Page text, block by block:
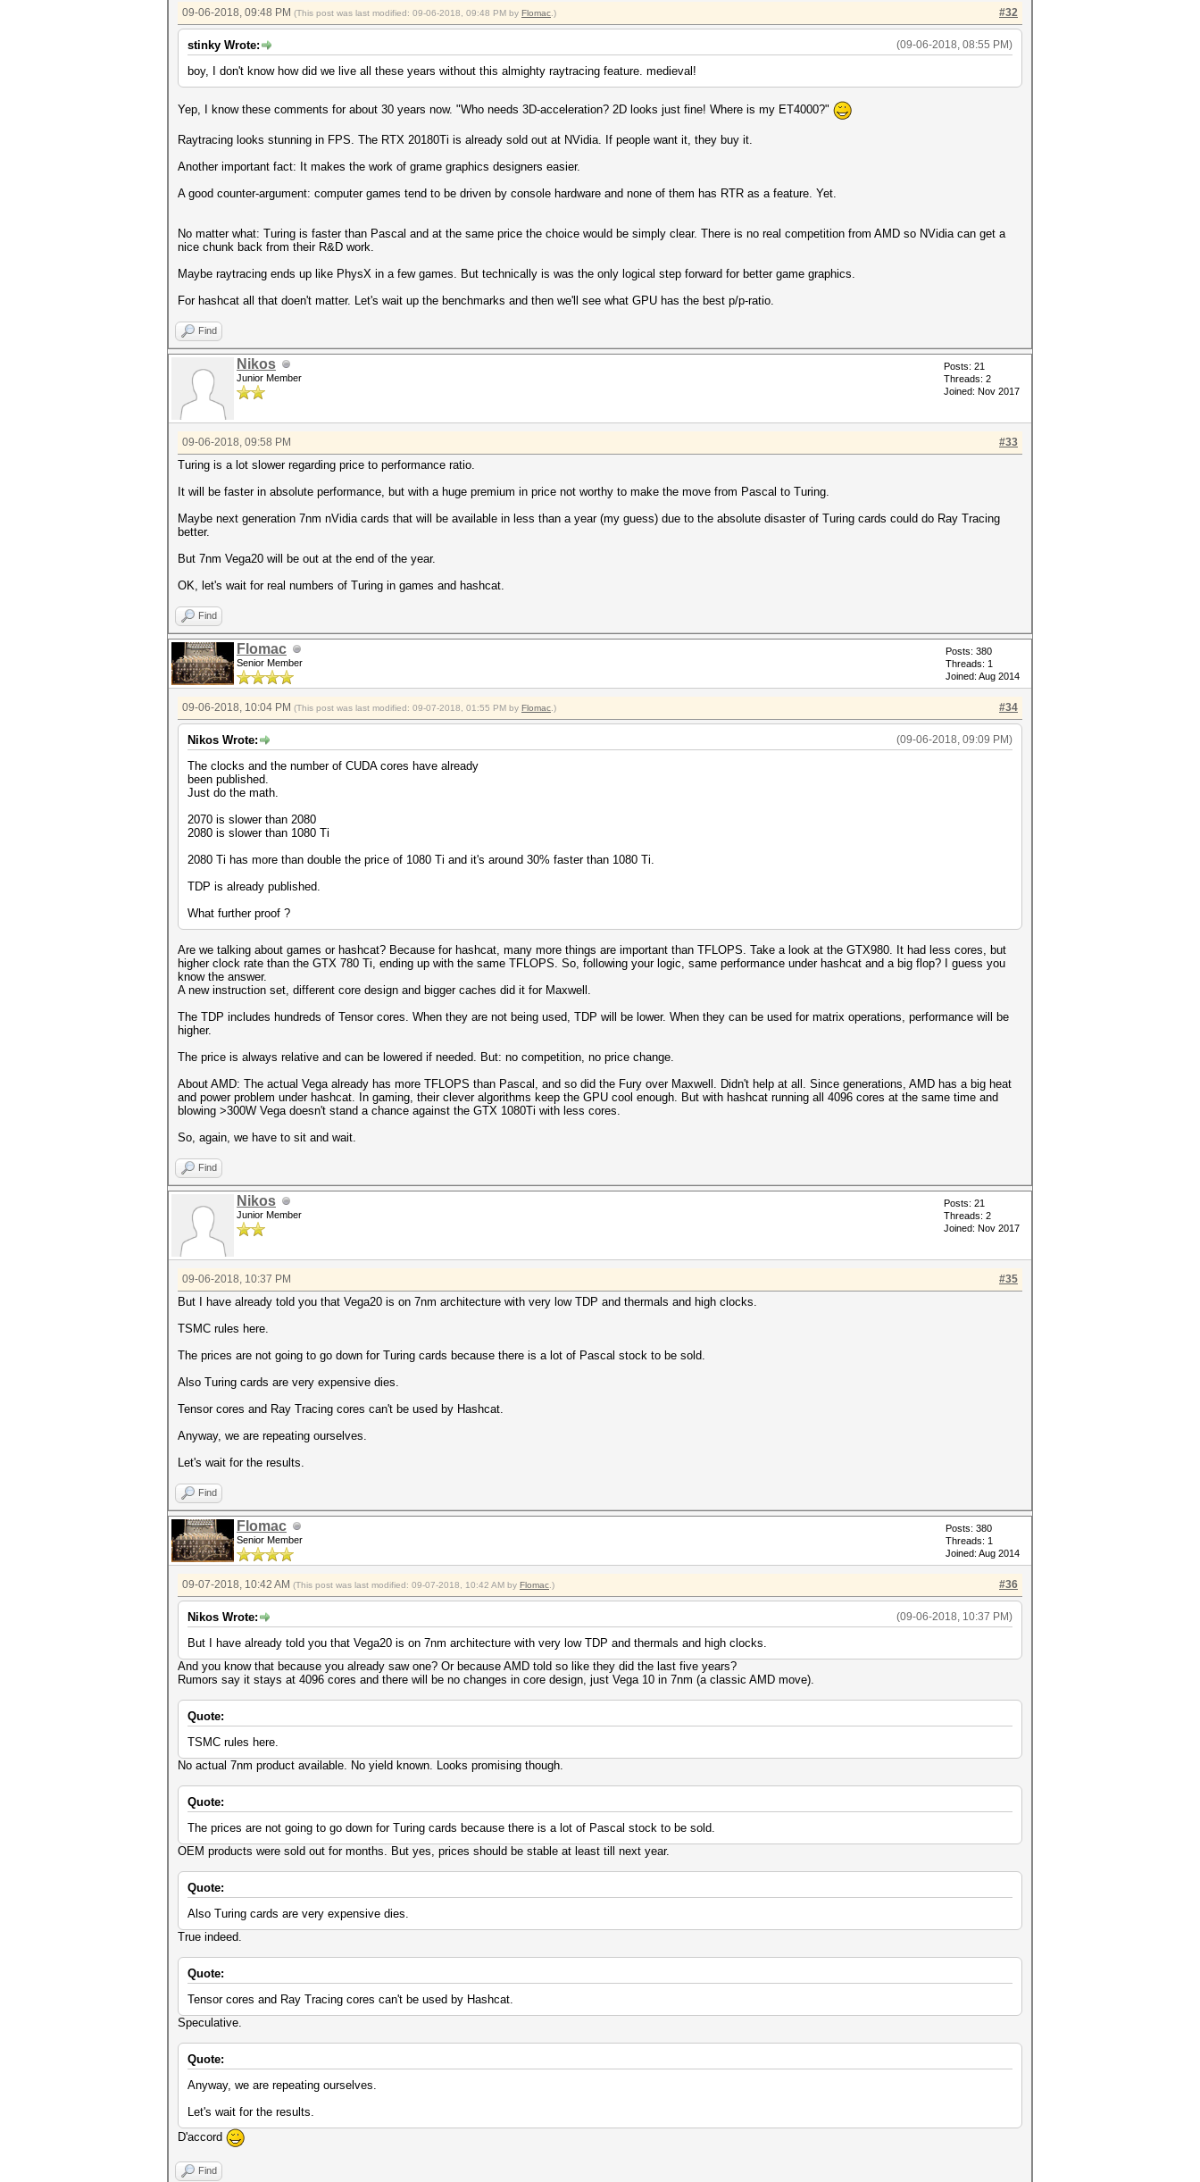
#32
09-06-2018, 09:48 PM (This post was last modified: 09-06-2018, 09:48 PM by Flomac .)
(09-06-2018, 08:55 PM)
stinky Wrote:
boy, I don't know how did we live all these years without this almighty raytracing feature. medieval!
Yep, I know these comments for about 30 years now. "Who needs 3D-acceleration? 2D looks just fine! Where is my ET4000?"
Raytracing looks stunning in FPS. The RTX 20180Ti is already sold out at NVidia. If people want it, they buy it.
Another important fact: It makes the work of grame graphics designers easier.
A good counter-argument: computer games tend to be driven by console hardware and none of them has RTR as a feature. Yet.
No matter what: Turing is faster than Pascal and at the same price the choice would be simply clear. There is no real competition from AMD so NVidia can get a
nice chunk back from their R&D work.
Maybe raytracing ends up like PhysX in a few games. But technically is was the only logical step forward for better game graphics.
For hashcat all that doen't matter. Let's wait up the benchmarks and then we'll see what GPU has the best p/p-ratio.
Find
Nikos
Junior Member
Posts: 21
Threads: 2
Joined: Nov 2017
#33
09-06-2018, 09:58 PM
Turing is a lot slower regarding price to performance ratio.
It will be faster in absolute performance, but with a huge premium in price not worthy to make the move from Pascal to Turing.
Maybe next generation 7nm nVidia cards that will be available in less than a year (my guess) due to the absolute disaster of Turing cards could do Ray Tracing
better.
But 7nm Vega20 will be out at the end of the year.
OK, let's wait for real numbers of Turing in games and hashcat.
Find
Flomac
Senior Member
Posts: 380
Threads: 1
Joined: Aug 2014
#34
09-06-2018, 10:04 PM (This post was last modified: 09-07-2018, 01:55 PM by Flomac .)
(09-06-2018, 09:09 PM)
Nikos Wrote:
The clocks and the number of CUDA cores have already
been published.
Just do the math.
2070 is slower than 2080
2080 is slower than 1080 Ti
2080 Ti has more than double the price of 1080 Ti and it's around 30% faster than 1080 Ti.
TDP is already published.
What further proof ?
Are we talking about games or hashcat? Because for hashcat, many more things are important than TFLOPS. Take a look at the GTX980. It had less cores, but
higher clock rate than the GTX 780 Ti, ending up with the same TFLOPS. So, following your logic, same performance under hashcat and a big flop? I guess you
know the answer.
A new instruction set, different core design and bigger caches did it for Maxwell.
The TDP includes hundreds of Tensor cores. When they are not being used, TDP will be lower. When they can be used for matrix operations, performance will be
higher.
The price is always relative and can be lowered if needed. But: no competition, no price change.
About AMD: The actual Vega already has more TFLOPS than Pascal, and so did the Fury over Maxwell. Didn't help at all. Since generations, AMD has a big heat
and power problem under hashcat. In gaming, their clever algorithms keep the GPU cool enough. But with hashcat running all 4096 cores at the same time and
blowing >300W Vega doesn't stand a chance against the GTX 1080Ti with less cores.
So, again, we have to sit and wait.
Find
Nikos
Junior Member
Posts: 21
Threads: 2
Joined: Nov 2017
#35
09-06-2018, 10:37 PM
But I have already told you that Vega20 is on 7nm architecture with very low TDP and thermals and high clocks.
TSMC rules here.
The prices are not going to go down for Turing cards because there is a lot of Pascal stock to be sold.
Also Turing cards are very expensive dies.
Tensor cores and Ray Tracing cores can't be used by Hashcat.
Anyway, we are repeating ourselves.
Let's wait for the results.
Find
Flomac
Senior Member
Posts: 380
Threads: 1
Joined: Aug 2014
#36
09-07-2018, 10:42 AM (This post was last modified: 09-07-2018, 10:42 AM by Flomac .)
(09-06-2018, 10:37 PM)
Nikos Wrote:
But I have already told you that Vega20 is on 7nm architecture with very low TDP and thermals and high clocks.
And you know that because you already saw one? Or because AMD told so like they did the last five years?
Rumors say it stays at 4096 cores and there will be no changes in core design, just Vega 10 in 7nm (a classic AMD move).
Quote:
TSMC rules here.
No actual 7nm product available. No yield known. Looks promising though.
Quote:
The prices are not going to go down for Turing cards because there is a lot of Pascal stock to be sold.
OEM products were sold out for months. But yes, prices should be stable at least till next year.
Quote:
Also Turing cards are very expensive dies.
True indeed.
Quote:
Tensor cores and Ray Tracing cores can't be used by Hashcat.
Speculative.
Quote:
Anyway, we are repeating ourselves.
Let's wait for the results.
D'accord
Find